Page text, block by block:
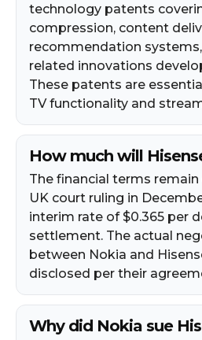
technology patents
compression, content
recommendation
related innovations
These patents are
TV functionality and
How much will
The financial terms
UK court ruling in
interim rate of $0.365 per
settlement. The actual
between Nokia and
disclosed per their
Why did Nokia sue